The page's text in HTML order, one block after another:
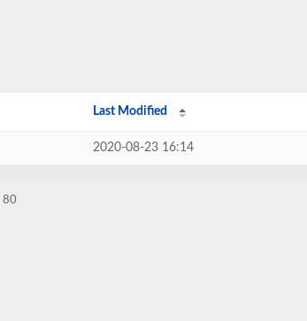
Last Modified
2020-08-23 16:14
80